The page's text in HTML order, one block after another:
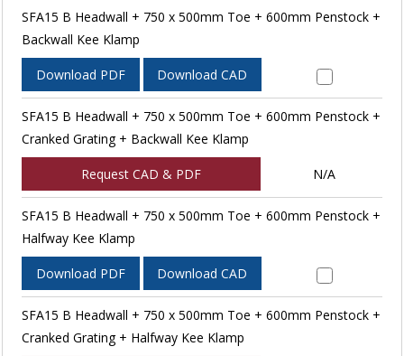
SFA15 B Headwall + 750 x 500mm Toe + 600mm Penstock +
Backwall Kee Klamp
Download PDF Download CAD
SFA15 B Headwall + 750 x 500mm Toe + 600mm Penstock +
Cranked Grating + Backwall Kee Klamp
Request CAD & PDF N/A
SFA15 B Headwall + 750 x 500mm Toe + 600mm Penstock +
Halfway Kee Klamp
Download PDF Download CAD
SFA15 B Headwall + 750 x 500mm Toe + 600mm Penstock +
Cranked Grating + Halfway Kee Klamp